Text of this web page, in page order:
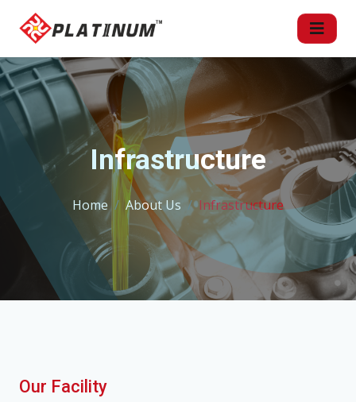
Infrastructure
Home About Us Infrastructure
Our Facility